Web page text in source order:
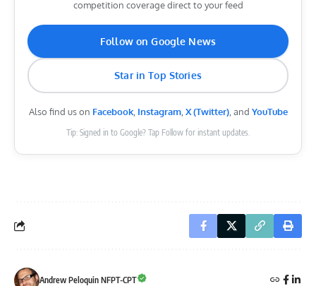
competition coverage direct to your feed
Follow on Google News
Star in Top Stories
Also find us on Facebook, Instagram, X (Twitter), and YouTube
Tip: Signed in to Google? Tap Follow for instant updates.
Andrew Peloquin NFPT-CPT